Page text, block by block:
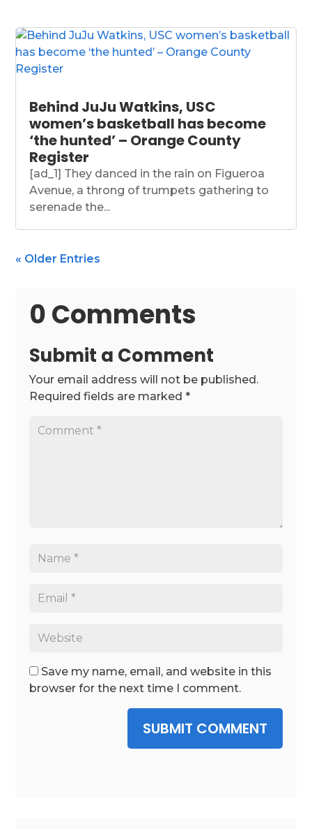
Behind JuJu Watkins, USC
women’s basketball has become
‘the hunted’ – Orange County
Register
[ad_1] They danced in the rain on Figueroa
Avenue, a throng of trumpets gathering to
serenade the...
« Older Entries
0 Comments
Submit a Comment
Your email address will not be published.
Required fields are marked*
Save my name, email, and website in this
browser for the next time I comment.
SUBMIT COMMENT